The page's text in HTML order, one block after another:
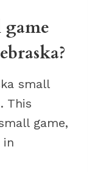
small
This
game,
in